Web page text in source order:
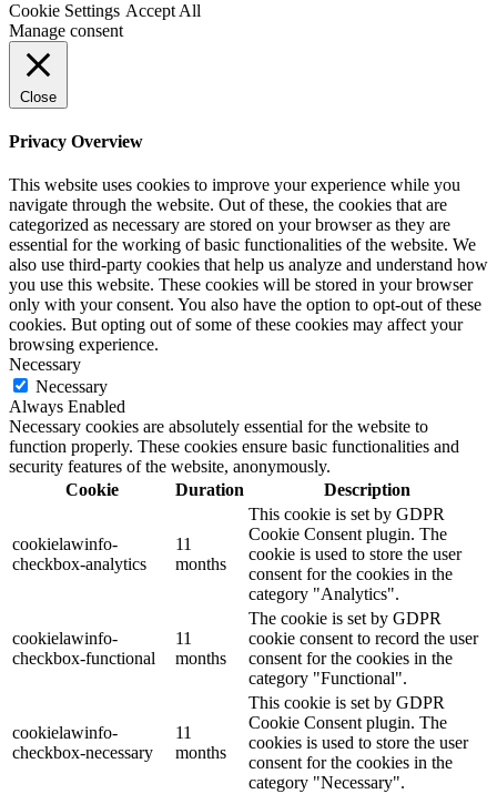
Cookie Settings Accept All
Manage consent
Close
Privacy Overview
This website uses cookies to improve your experience while you
navigate through the website. Out of these, the cookies that are
categorized as necessary are stored on your browser as they are
essential for the working of basic functionalities of the website. We
also use third-party cookies that help us analyze and understand how
you use this website. These cookies will be stored in your browser
only with your consent. You also have the option to opt-out of these
cookies. But opting out of some of these cookies may affect your
browsing experience.
Necessary
Necessary
Always Enabled
Necessary cookies are absolutely essential for the website to
function properly. These cookies ensure basic functionalities and
security features of the website, anonymously.
Cookie
Duration Description
cookielawinfo-
checkbox-analytics
11
months
This cookie is set by GDPR
Cookie Consent plugin. The
cookie is used to store the user
consent for the cookies in the
category "Analytics".
cookielawinfo-
checkbox-functional
11
months
The cookie is set by GDPR
cookie consent to record the user
consent for the cookies in the
category "Functional".
cookielawinfo-
checkbox-necessary
11
months
This cookie is set by GDPR
Cookie Consent plugin. The
cookies is used to store the user
consent for the cookies in the
category "Necessary".